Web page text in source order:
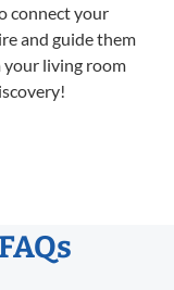
connect your
and guide them
your living room